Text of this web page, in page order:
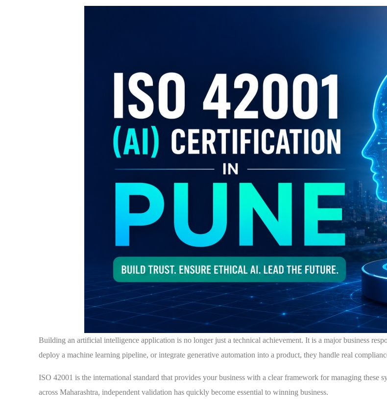
Building an artificial intelligence application is no longer just a technical achievement. It is a major business
deploy a machine learning pipeline, or integrate generative automation into a product, they handle real
ISO 42001 is the international standard that provides your business with a clear framework for managing these
across Maharashtra, independent validation has quickly become essential to winning business.